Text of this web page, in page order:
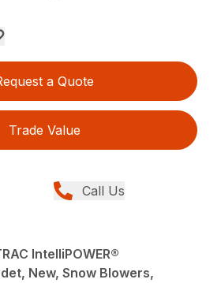
a Quote
Trade Value
Call Us
IntelliPOWER®
New, Snow Blowers,